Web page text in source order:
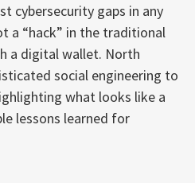
cybersecurity gaps in any
a “hack” in the traditional
a digital wallet. North
social engineering to
what looks like a
lessons learned for